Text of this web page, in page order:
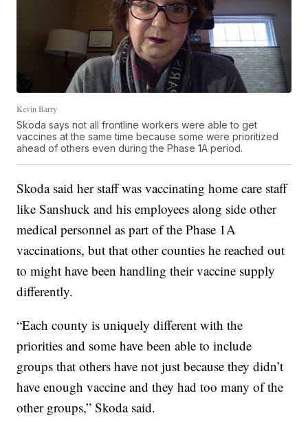
Kevin Barry
Skoda says not all frontline workers were able to get
vaccines at the same time because some were prioritized
ahead of others even during the Phase 1A period.
Skoda said her staff was vaccinating home care staff
like Sanshuck and his employees along side other
medical personnel as part of the Phase 1A
vaccinations, but that other counties he reached out
to might have been handling their vaccine supply
differently.
“Each county is uniquely different with the
priorities and some have been able to include
groups that others have not just because they didn’t
have enough vaccine and they had too many of the
other groups,” Skoda said.